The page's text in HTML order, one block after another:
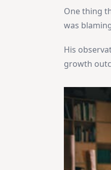
One thing
was
His
growth